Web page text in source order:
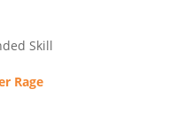
Skill
Rage